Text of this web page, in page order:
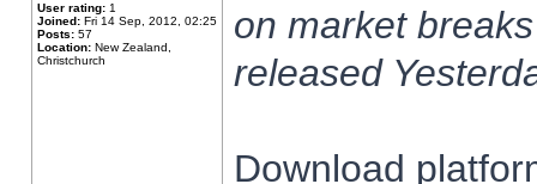
User rating: 1
Joined: Fri 14 Sep, 2012, 02:25
Posts: 57
Location: New Zealand,
Christchurch
on market
released
Download